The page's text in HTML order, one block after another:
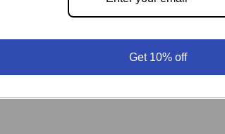
Get 10% off